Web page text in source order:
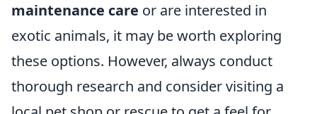
maintenance care or are interested in
exotic animals, it may be worth exploring
these options. However, always conduct
thorough research and consider visiting a